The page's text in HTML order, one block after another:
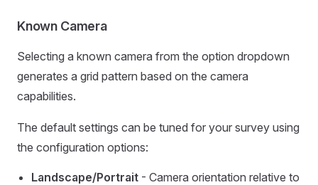
Known Camera
Selecting a known camera from the option dropdown
generates a grid pattern based on the camera
capabilities.
The default settings can be tuned for your survey using
the configuration options:
Landscape/Portrait - Camera orientation relative to